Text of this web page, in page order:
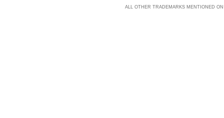
ALL OTHER TRADEMARKS MENTIONED